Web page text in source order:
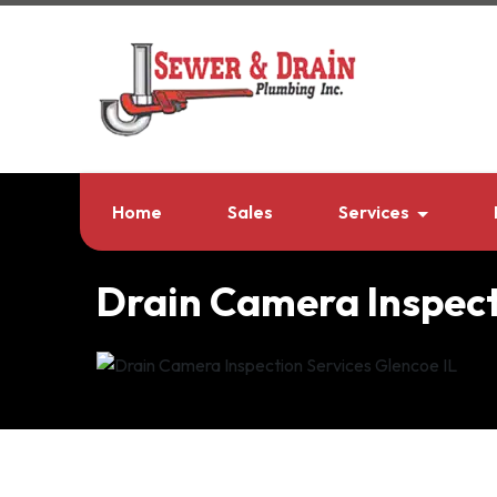
Home Sales Services
Drain Camera